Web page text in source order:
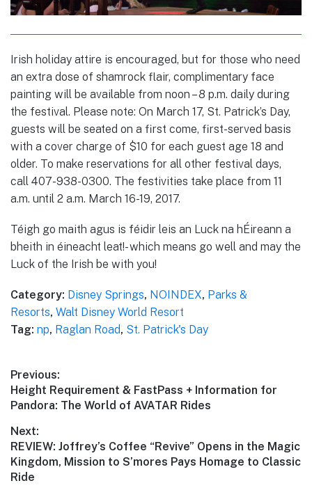
Irish holiday attire is encouraged, but for those who need
an extra dose of shamrock flair, complimentary face
painting will be available from noon – 8 p.m. daily during
the festival. Please note: On March 17, St. Patrick’s Day,
guests will be seated on a first come, first-served basis
with a cover charge of $10 for each guest age 18 and
older. To make reservations for all other festival days,
call 407-938-0300. The festivities take place from 11
a.m. until 2 a.m. March 16-19, 2017.
Téigh go maith agus is féidir leis an Luck na hÉireann a
bheith in éineacht leat!- which means go well and may the
Luck of the Irish be with you!
Category: Disney Springs, NOINDEX, Parks &
Resorts, Walt Disney World Resort
Tag: np, Raglan Road, St. Patrick's Day
Post
navigation
Previous:
Previous
post:
Height Requirement & FastPass + Information for
Pandora: The World of AVATAR Rides
Next:
Next
post:
REVIEW: Joffrey’s Coffee “Revive” Opens in the Magic
Kingdom, Mission to S’mores Pays Homage to Classic
Ride